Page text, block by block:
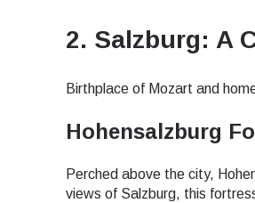
2. Salzburg: A
Birthplace of Mozart and
Hohensalzburg
Perched above the city,
views of Salzburg, this